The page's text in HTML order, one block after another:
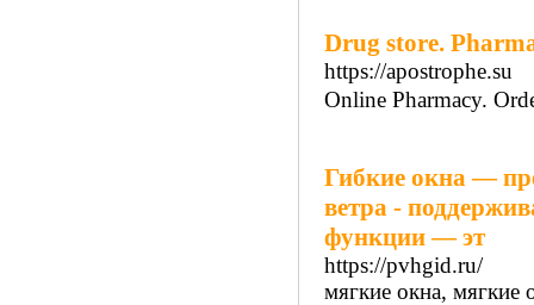
Drug store.
https://apostrophe.su
Online Pharmacy.
Гибкие окна —
ветра -
функции — эт
https://pvhgid.ru/
мягкие окна, мягкие